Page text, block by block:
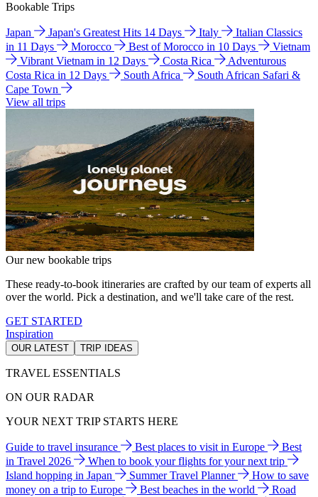
Bookable Trips
Japan Japan's Greatest Hits 14 Days Italy
Italian Classics
in 11 Days
Morocco Best of Morocco in 10 Days
Vietnam
Vibrant Vietnam in 12 Days
Costa Rica
Adventurous
Costa Rica in 12 Days
South Africa
South African Safari &
Cape Town
View all trips
Our new bookable trips
These ready-to-book itineraries are crafted by our team of experts all
over the world. Pick a destination, and we'll take care of the rest.
GET STARTED
Inspiration
OUR LATEST TRIP IDEAS
TRAVEL ESSENTIALS
ON OUR RADAR
YOUR NEXT TRIP STARTS HERE
Guide to travel insurance Best places to visit in Europe
Best
in Travel 2026
When to book your flights for your next trip
Island hopping in Japan
Summer Travel Planner
How to save
money on a trip to Europe
Best beaches in the world
Road